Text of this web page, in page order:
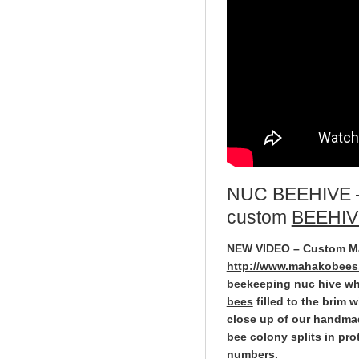
NUC BEEHIVE
custom
NEW VIDEO – Custom
http://
beekeeping nuc hive
bees filled to the brim
close up of our
bee colony splits in
numbers.